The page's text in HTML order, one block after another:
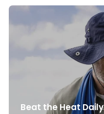
Beat the Heat Daily